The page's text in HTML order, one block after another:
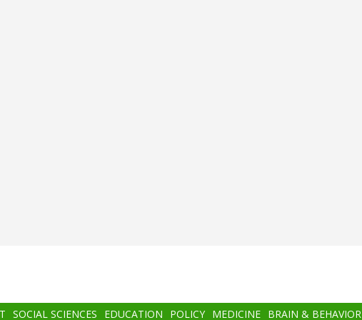
SOCIAL SCIENCES EDUCATION POLICY MEDICINE BRAIN & BEHAVIOR